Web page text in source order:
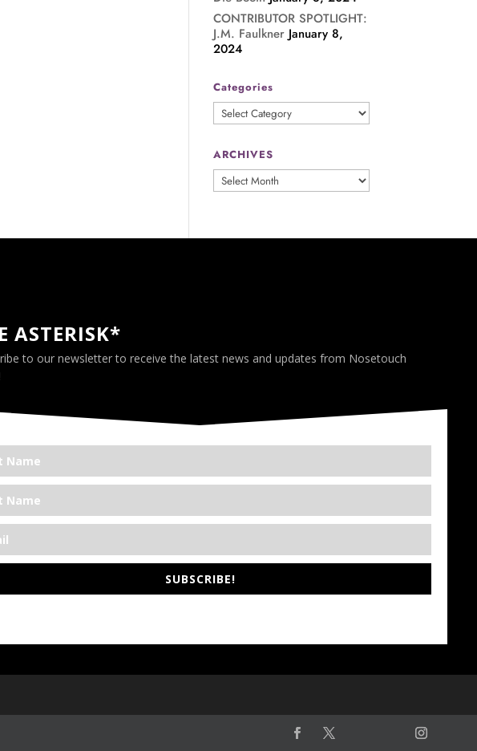
CONTRIBUTOR SPOTLIGHT:
J.M. Faulkner January 8,
2024
Categories
Categories
ARCHIVES
ARCHIVES
ASTERISK*
to our newsletter to receive the latest news and updates from Nosetouch
SUBSCRIBE!